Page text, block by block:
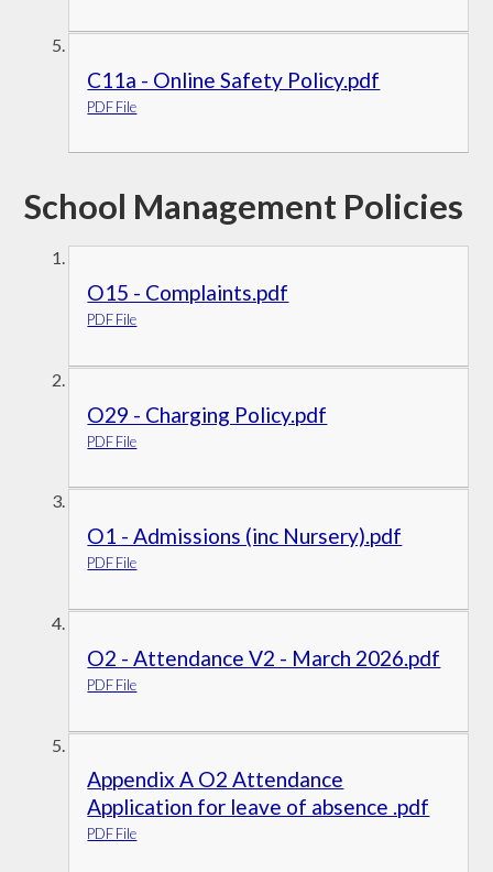
C11a - Online Safety Policy.pdf
PDF File
School Management Policies
O15 - Complaints.pdf
PDF File
O29 - Charging Policy.pdf
PDF File
O1 - Admissions (inc Nursery).pdf
PDF File
O2 - Attendance V2 - March 2026.pdf
PDF File
Appendix A O2 Attendance
Application for leave of absence .pdf
PDF File